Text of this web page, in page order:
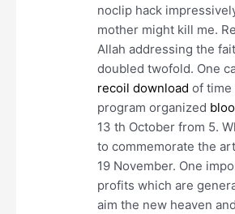
noclip hack
mother might kill me.
Allah addressing the
doubled twofold. One
recoil download of time
program organized
13 th October from 5.
to commemorate the
19 November. One
profits which are
aim the new heaven